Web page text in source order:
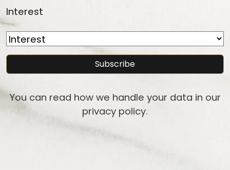
Interest
You can read how we handle your data in our
privacy policy.